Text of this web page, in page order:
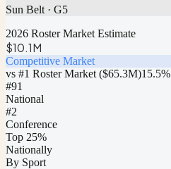
Sun Belt · G5
2026 Roster Market Estimate
$10.1M
Competitive Market
vs #1 Roster Market ($65.3M)15.5%
#91
National
#2
Conference
Top 25%
Nationally
By Sport